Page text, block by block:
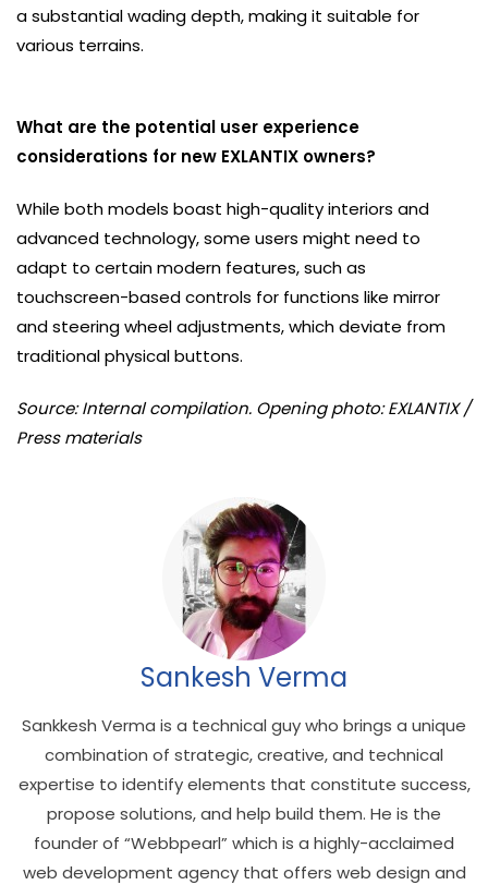
a substantial wading depth, making it suitable for
various terrains.
What are the potential user experience
considerations for new EXLANTIX owners?
While both models boast high-quality interiors and
advanced technology, some users might need to
adapt to certain modern features, such as
touchscreen-based controls for functions like mirror
and steering wheel adjustments, which deviate from
traditional physical buttons.
Source: Internal compilation. Opening photo: EXLANTIX /
Press materials
Sankesh Verma
Sankkesh Verma is a technical guy who brings a unique
combination of strategic, creative, and technical
expertise to identify elements that constitute success,
propose solutions, and help build them. He is the
founder of “Webbpearl” which is a highly-acclaimed
web development agency that offers web design and